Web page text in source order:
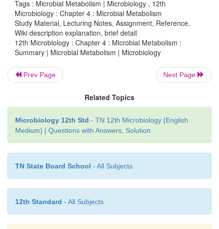
molecules can be produced from complete
glucose molecule in glycolyins, krebscycle,
eucaryotes 36 ATP molecules are produced
oxidation of a glucose molecule. In incomplete
glucose molecules will revolt in fermentation, O2 in
condition. Various commercial products are
pyruvic acid. Lipid can be catabolised by
hydrolyze lipid into glycerol and fatty acid. Then
are catabolised by Beta oxidation. Proteins can be
by Deamination and Transamination process into
Carbohydrate, Fat, Protons can all be the source
and protons for respiration. Microbial enzymes are
used in food processing, preservation, paper
scientific research.
Tags : Microbial Metabolism | Microbiology , 12th
Microbiology : Chapter 4 : Microbial Metabolism
Study Material, Lecturing Notes, Assignment, Reference,
Wiki description explanation, brief detail
12th Microbiology : Chapter 4 : Microbial Metabolism :
Summary | Microbial Metabolism | Microbiology
Prev Page Next Page
Related Topics
Microbiology 12th Std - TN 12th Microbiology (English
Medium) | Questions with Answers, Solution
TN State Board School - All Subjects
12th Standard - All Subjects